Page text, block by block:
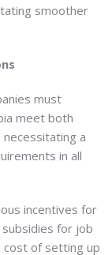
smoother
must
meet both
necessitating a
in all
incentives for
for job
cost of setting up